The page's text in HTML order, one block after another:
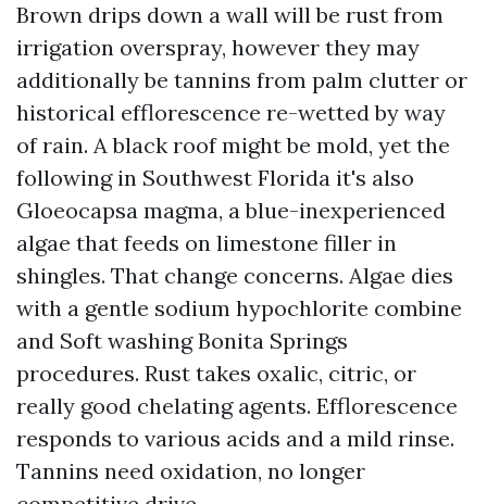
Brown drips down a wall will be rust from
irrigation overspray, however they may
additionally be tannins from palm clutter or
historical efflorescence re-wetted by way
of rain. A black roof might be mold, yet the
following in Southwest Florida it's also
Gloeocapsa magma, a blue-inexperienced
algae that feeds on limestone filler in
shingles. That change concerns. Algae dies
with a gentle sodium hypochlorite combine
and Soft washing Bonita Springs
procedures. Rust takes oxalic, citric, or
really good chelating agents. Efflorescence
responds to various acids and a mild rinse.
Tannins need oxidation, no longer